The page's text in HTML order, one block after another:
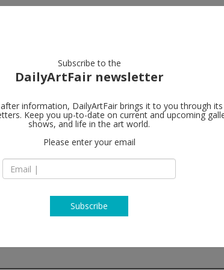
Wilde
CH - 4052 Basel
T + 41 61 311 70 51
Subscribe to the
DailyArtFair newsletter
information, DailyArtFair brings it to you through its
Keep you up-to-date on current and upcoming
shows, and life in the art world.
Please enter your email
Subscribe